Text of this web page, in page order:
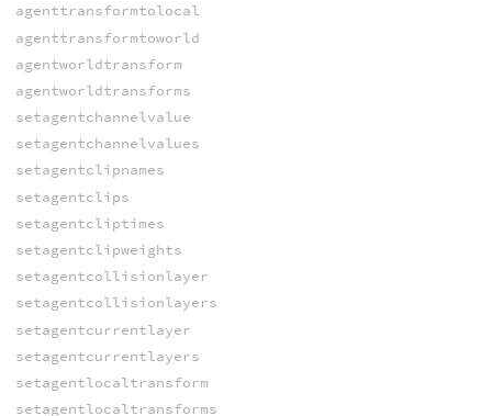
agenttransformtolocal
agenttransformtoworld
agentworldtransform
agentworldtransforms
setagentchannelvalue
setagentchannelvalues
setagentclipnames
setagentclips
setagentcliptimes
setagentclipweights
setagentcollisionlayer
setagentcollisionlayers
setagentcurrentlayer
setagentcurrentlayers
setagentlocaltransform
setagentlocaltransforms